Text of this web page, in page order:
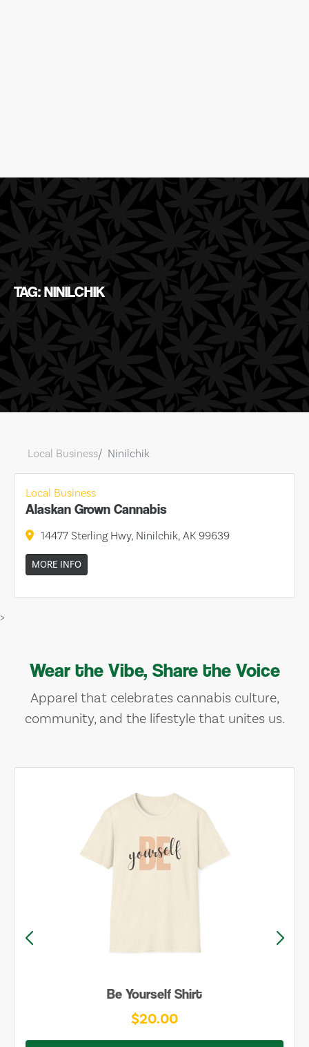
TAG: NINILCHIK
Local Business Ninilchik
Local Business
Alaskan Grown Cannabis
14477 Sterling Hwy, Ninilchik, AK 99639
MORE INFO
>
Wear the Vibe, Share the Voice
Apparel that celebrates cannabis culture,
community, and the lifestyle that unites us.
Be Yourself Shirt
$20.00